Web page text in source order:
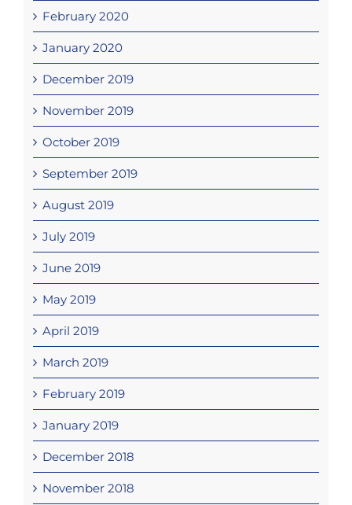
February 2020
January 2020
December 2019
November 2019
October 2019
September 2019
August 2019
July 2019
June 2019
May 2019
April 2019
March 2019
February 2019
January 2019
December 2018
November 2018